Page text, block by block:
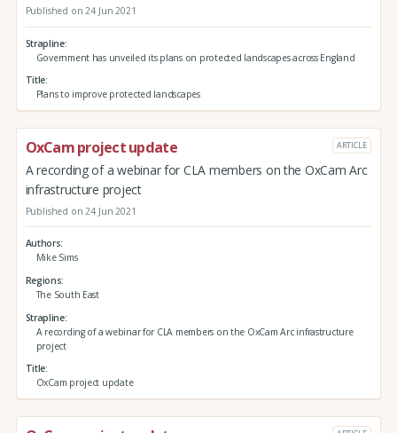
Published on 24 Jun 2021
Strapline
Government has unveiled its plans on protected landscapes across England
Title
Plans to improve protected landscapes
OxCam project update ARTICLE
A recording of a webinar for CLA members on the OxCam Arc
infrastructure project
Published on 24 Jun 2021
Authors
Mike Sims
Regions
The South East
Strapline
A recording of a webinar for CLA members on the OxCam Arc infrastructure
project
Title
OxCam project update